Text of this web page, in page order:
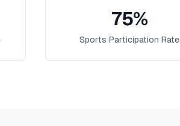
75%
Sports Participation Rate